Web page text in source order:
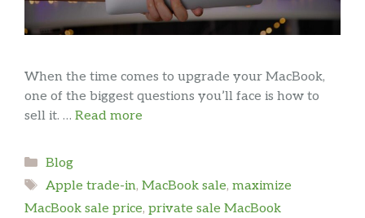
When the time comes to upgrade your MacBook,
one of the biggest questions you’ll face is how to
sell it. … Read more
Categories
Blog
Tags
Apple trade-in, MacBook sale, maximize
MacBook sale price, private sale MacBook